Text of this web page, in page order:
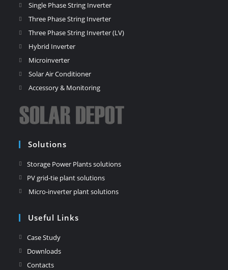
Single Phase String Inverter
Three Phase String Inverter
Three Phase String Inverter (LV)
Hybrid Inverter
Microinverter
Solar Air Conditioner
Accessory & Monitoring
Solutions
Storage Power Plants solutions
PV grid-tie plant solutions
Micro-inverter plant solutions
Useful Links
Case Study
Downloads
Contacts